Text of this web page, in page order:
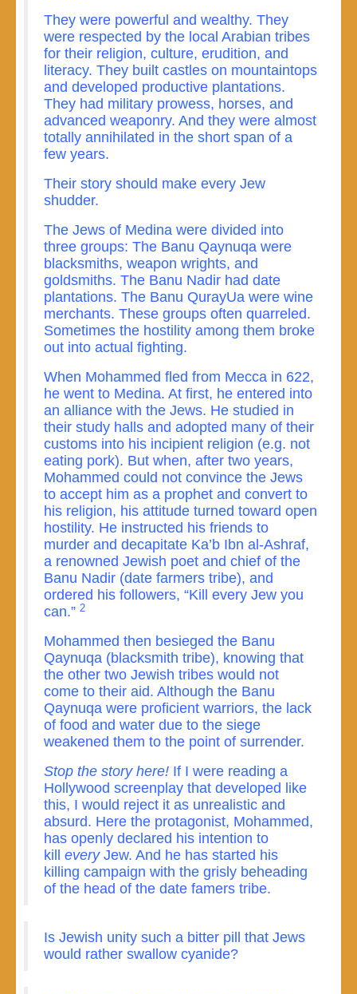
They were powerful and wealthy. They
were respected by the local Arabian tribes
for their religion, culture, erudition, and
literacy. They built castles on mountaintops
and developed productive plantations.
They had military prowess, horses, and
advanced weaponry. And they were almost
totally annihilated in the short span of a
few years.
Their story should make every Jew
shudder.
The Jews of Medina were divided into
three groups: The Banu Qaynuqa were
blacksmiths, weapon wrights, and
goldsmiths. The Banu Nadir had date
plantations. The Banu QurayUa were wine
merchants. These groups often quarreled.
Sometimes the hostility among them broke
out into actual fighting.
When Mohammed fled from Mecca in 622,
he went to Medina. At first, he entered into
an alliance with the Jews. He studied in
their study halls and adopted many of their
customs into his incipient religion (e.g. not
eating pork). But when, after two years,
Mohammed could not convince the Jews
to accept him as a prophet and convert to
his religion, his attitude turned toward open
hostility. He instructed his friends to
murder and decapitate Ka’b Ibn al-Ashraf,
a renowned Jewish poet and chief of the
Banu Nadir (date farmers tribe), and
ordered his followers, “Kill every Jew you
can.” 2
Mohammed then besieged the Banu
Qaynuqa (blacksmith tribe), knowing that
the other two Jewish tribes would not
come to their aid. Although the Banu
Qaynuqa were proficient warriors, the lack
of food and water due to the siege
weakened them to the point of surrender.
Stop the story here! If I were reading a
Hollywood screenplay that developed like
this, I would reject it as unrealistic and
absurd. Here the protagonist, Mohammed,
has openly declared his intention to
kill every Jew. And he has started his
killing campaign with the grisly beheading
of the head of the date famers tribe.
Is Jewish unity such a bitter pill that Jews
would rather swallow cyanide?